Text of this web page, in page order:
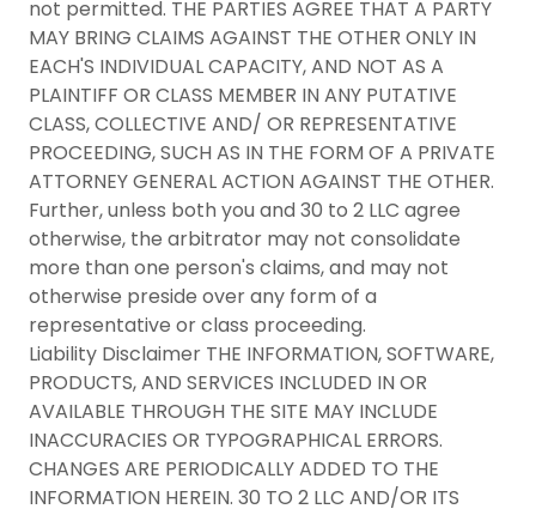
not permitted. THE PARTIES AGREE THAT A PARTY
MAY BRING CLAIMS AGAINST THE OTHER ONLY IN
EACH'S INDIVIDUAL CAPACITY, AND NOT AS A
PLAINTIFF OR CLASS MEMBER IN ANY PUTATIVE
CLASS, COLLECTIVE AND/ OR REPRESENTATIVE
PROCEEDING, SUCH AS IN THE FORM OF A PRIVATE
ATTORNEY GENERAL ACTION AGAINST THE OTHER.
Further, unless both you and 30 to 2 LLC agree
otherwise, the arbitrator may not consolidate
more than one person's claims, and may not
otherwise preside over any form of a
representative or class proceeding.
Liability Disclaimer THE INFORMATION, SOFTWARE,
PRODUCTS, AND SERVICES INCLUDED IN OR
AVAILABLE THROUGH THE SITE MAY INCLUDE
INACCURACIES OR TYPOGRAPHICAL ERRORS.
CHANGES ARE PERIODICALLY ADDED TO THE
INFORMATION HEREIN. 30 TO 2 LLC AND/OR ITS